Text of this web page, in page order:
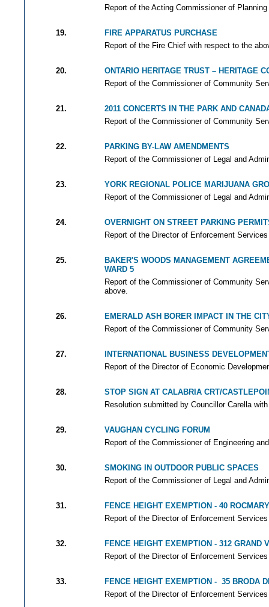
Report of the Acting Commissioner of
19.
FIRE APPARATUS PURCHASE
Report of the Fire Chief with respect to the
20.
ONTARIO HERITAGE TRUST – HERITAGE
Report of the Commissioner of Community
21.
2011 CONCERTS IN THE PARK AND
Report of the Commissioner of Community
22.
PARKING BY-LAW AMENDMENTS
Report of the Commissioner of Legal and
23.
YORK REGIONAL POLICE MARIJUANA
Report of the Commissioner of Legal and
24.
OVERNIGHT ON STREET PARKING
Report of the Director of Enforcement
25.
BAKER'S WOODS MANAGEMENT
WARD 5
Report of the Commissioner of Community
above.
26.
EMERALD ASH BORER IMPACT IN THE
Report of the Commissioner of Community
27.
INTERNATIONAL BUSINESS
Report of the Director of Economic
28.
STOP SIGN AT CALABRIA CRT/
Resolution submitted by Councillor Carella
29.
VAUGHAN CYCLING FORUM
Report of the Commissioner of Engineering
30.
SMOKING IN OUTDOOR PUBLIC SPACES
Report of the Commissioner of Legal and
31.
FENCE HEIGHT EXEMPTION - 40
Report of the Director of Enforcement
32.
FENCE HEIGHT EXEMPTION - 312
Report of the Director of Enforcement
33.
FENCE HEIGHT EXEMPTION - 35 BRODA
Report of the Director of Enforcement